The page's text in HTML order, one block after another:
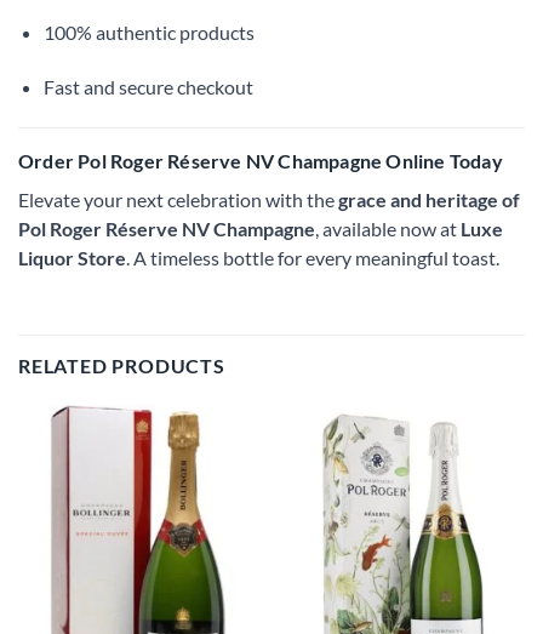
100% authentic products
Fast and secure checkout
Order Pol Roger Réserve NV Champagne Online Today
Elevate your next celebration with thegrace and heritage of
Pol Roger Réserve NV Champagne , available now at Luxe
Liquor Store . A timeless bottle for every meaningful toast.
RELATED PRODUCTS
wishlist